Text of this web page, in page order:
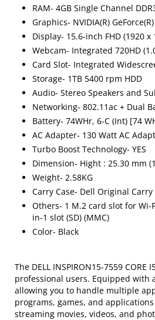
RAM- 4GB Single Channel
Graphics- NVIDIA(R)
Display- 15.6-inch FHD (1920
Webcam- Integrated 720HD
Card Slot- Integrated
Storage- 1TB 5400 rpm HDD
Audio- Stereo Speakers and
Networking- 802.11ac + Dual
Battery- 74WHr, 6-C (Int) [74
AC Adapter- 130 Watt AC
Turbo Boost Technology- YES
Dimension- Hight : 25.30 mm
Weight- 2.58KG
Carry Case- Dell Original Carry
Others- 1 M.2 card slot for Wi-
in-1 slot (SD) (MMC)
Color- Black
The DELL INSPIRON15-7559
professional users. Equipped with
allowing you to handle multiple
programs, games, and
streaming movies, videos, and